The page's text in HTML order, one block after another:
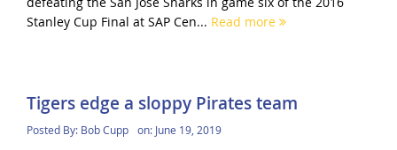
Stanley Cup Final at SAP Cen... Read more
Tigers edge a sloppy Pirates team
Posted By: Bob Cupp on: June 19, 2019